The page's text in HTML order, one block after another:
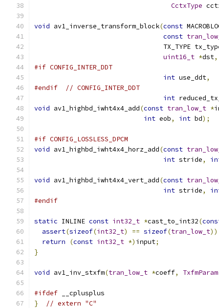
CctxType
void av1_inverse_transform_block(const
const
TX_TYPE
uint16_t *dst,
#if CONFIG_INTER_DDT
int use_ddt,
#endif
// CONFIG_INTER_DDT
int
void av1_highbd_iwht4x4_add(const tran_low_t *
int eob, int bd);
#if CONFIG_LOSSLESS_DPCM
void av1_highbd_iwht4x4_horz_add(const
int stride,
void av1_highbd_iwht4x4_vert_add(const
int stride,
#endif
static INLINE const int32_t *cast_to_int32(
assert(sizeof(int32_t) == sizeof(tran_low_t
return
(const int32_t *) input;
}
void av1_inv_stxfm(tran_low_t *coeff, TxfmParam
#ifdef __cplusplus
}
// extern "C"